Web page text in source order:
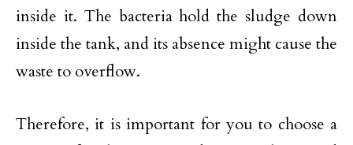
inside it. The bacteria hold the sludge down
inside the tank, and its absence might cause the
waste to overflow.
Therefore, it is important for you to choose a